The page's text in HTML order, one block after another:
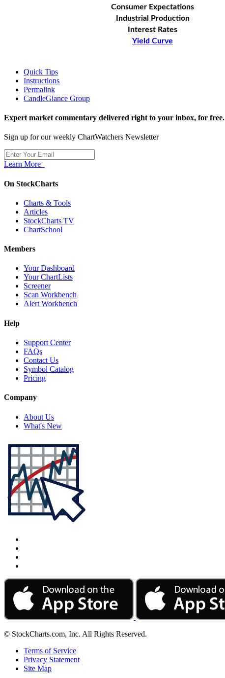
Consumer Expectations
Industrial Production
Interest Rates
Yield Curve
Quick Tips
Instructions
Permalink
CandleGlance Group
Expert market commentary delivered right to your inbox, for free.
Sign up for our weekly ChartWatchers Newsletter
Learn More
On StockCharts
Charts & Tools
Articles
StockCharts TV
ChartSchool
Members
Your Dashboard
Your ChartLists
Screener
Scan Workbench
Alert Workbench
Help
Support Center
FAQs
Contact Us
Symbol Catalog
Pricing
Company
About Us
What's New
© StockCharts.com, Inc. All Rights Reserved.
Terms of Service
Privacy Statement
Site Map